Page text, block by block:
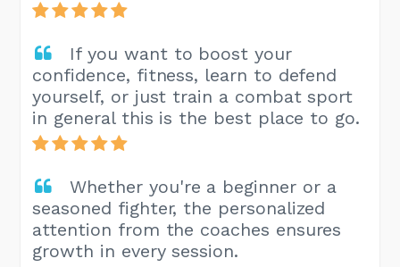
If you want to boost your
confidence, fitness, learn to defend
yourself, or just train a combat sport
in general this is the best place to go.
Whether you're a beginner or a
seasoned fighter, the personalized
attention from the coaches ensures
growth in every session.